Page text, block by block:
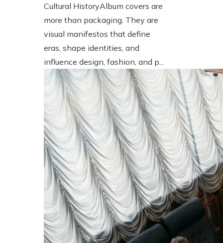
Cultural HistoryAlbum covers are
more than packaging. They are
visual manifestos that define
eras, shape identities, and
influence design, fashion, and p...